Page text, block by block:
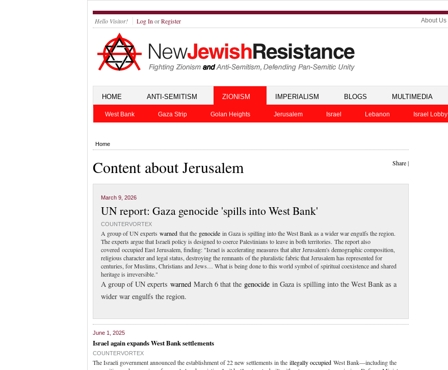
Hello Visitor! Log In orRegister About Us
HOME ANTI-SEMITISM ZIONISM
West Bank Gaza Strip Golan Heights Jerusalem Israel Lebanon Israel Lobby
IMPERIALISM BLOGS MULTIMEDIA
Home
Share|
Content about Jerusalem
March 9, 2026
UN report: Gaza genocide 'spills into West Bank'
COUNTERVORTEX
A group of UN experts warned that the genocide in Gaza is spilling into the West Bank as a wider war engulfs the region.
The experts argue that Israeli policy is designed to coerce Palestinians to leave in both territories. The report also
covered occupied East Jerusalem, finding: "Israel is accelerating measures that alter Jerusalem's demographic composition,
religious character and legal status, destroying the remnants of the pluralistic fabric that Jerusalem has represented for
centuries, for Muslims, Christians and Jews… What is being done to this world symbol of spiritual coexistence and shared
heritage is irreversible."
A group of UN experts warned March 6 that the genocide in Gaza is spilling into the West Bank as a
wider war engulfs the region.
June 1, 2025
Israel again expands West Bank settlements
COUNTERVORTEX
The Israeli government announced the establishment of 22 new settlements in the illegally occupied West Bank—including the